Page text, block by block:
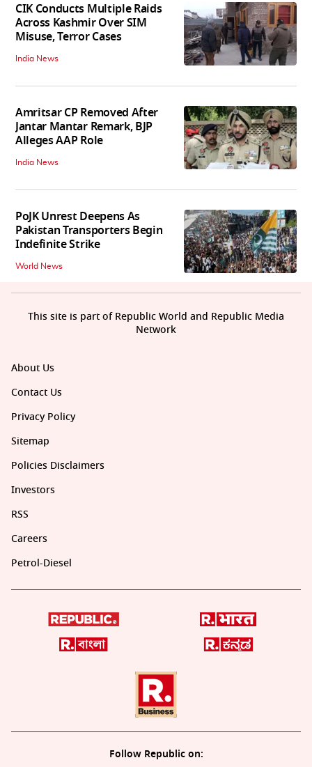
CIK Conducts Multiple Raids
Across Kashmir Over SIM
Misuse, Terror Cases
India News
Amritsar CP Removed After
Jantar Mantar Remark, BJP
Alleges AAP Role
India News
PoJK Unrest Deepens As
Pakistan Transporters Begin
Indefinite Strike
World News
About Us
Contact Us
Privacy Policy
Sitemap
Policies Disclaimers
Investors
RSS
Careers
Petrol-Diesel
Follow Republic on:
This site is part of Republic World and Republic Media
Network